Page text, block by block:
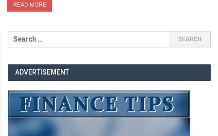
READ MORE
ADVERTISEMENT